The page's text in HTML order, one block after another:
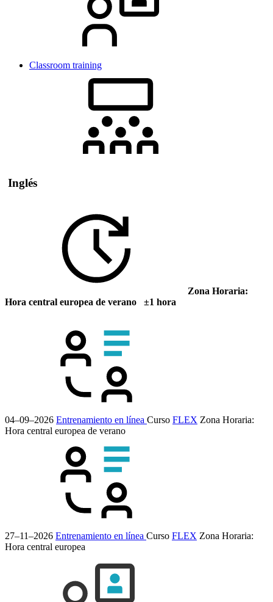
Classroom training
Inglés
Zona Horaria:
Hora central europea de verano ±1 hora
04–09–2026 Entrenamiento en línea Curso FLEX Zona Horaria:
Hora central europea de verano
27–11–2026 Entrenamiento en línea Curso FLEX Zona Horaria:
Hora central europea